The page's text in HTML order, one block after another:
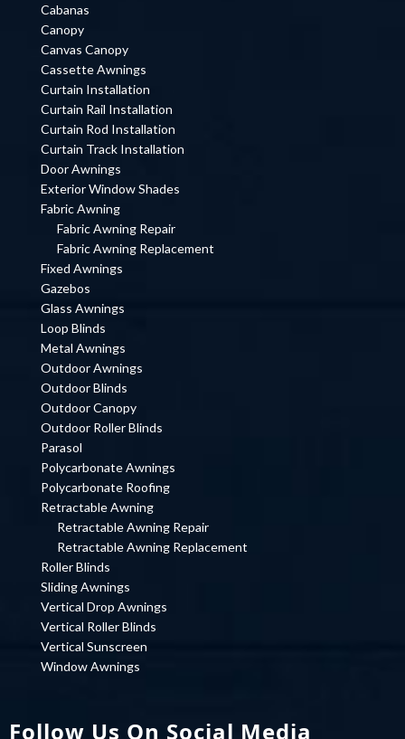
Cabanas
Canopy
Canvas Canopy
Cassette Awnings
Curtain Installation
Curtain Rail Installation
Curtain Rod Installation
Curtain Track Installation
Door Awnings
Exterior Window Shades
Fabric Awning
Fabric Awning Repair
Fabric Awning Replacement
Fixed Awnings
Gazebos
Glass Awnings
Loop Blinds
Metal Awnings
Outdoor Awnings
Outdoor Blinds
Outdoor Canopy
Outdoor Roller Blinds
Parasol
Polycarbonate Awnings
Polycarbonate Roofing
Retractable Awning
Retractable Awning Repair
Retractable Awning Replacement
Roller Blinds
Sliding Awnings
Vertical Drop Awnings
Vertical Roller Blinds
Vertical Sunscreen
Window Awnings
Follow Us On Social Media